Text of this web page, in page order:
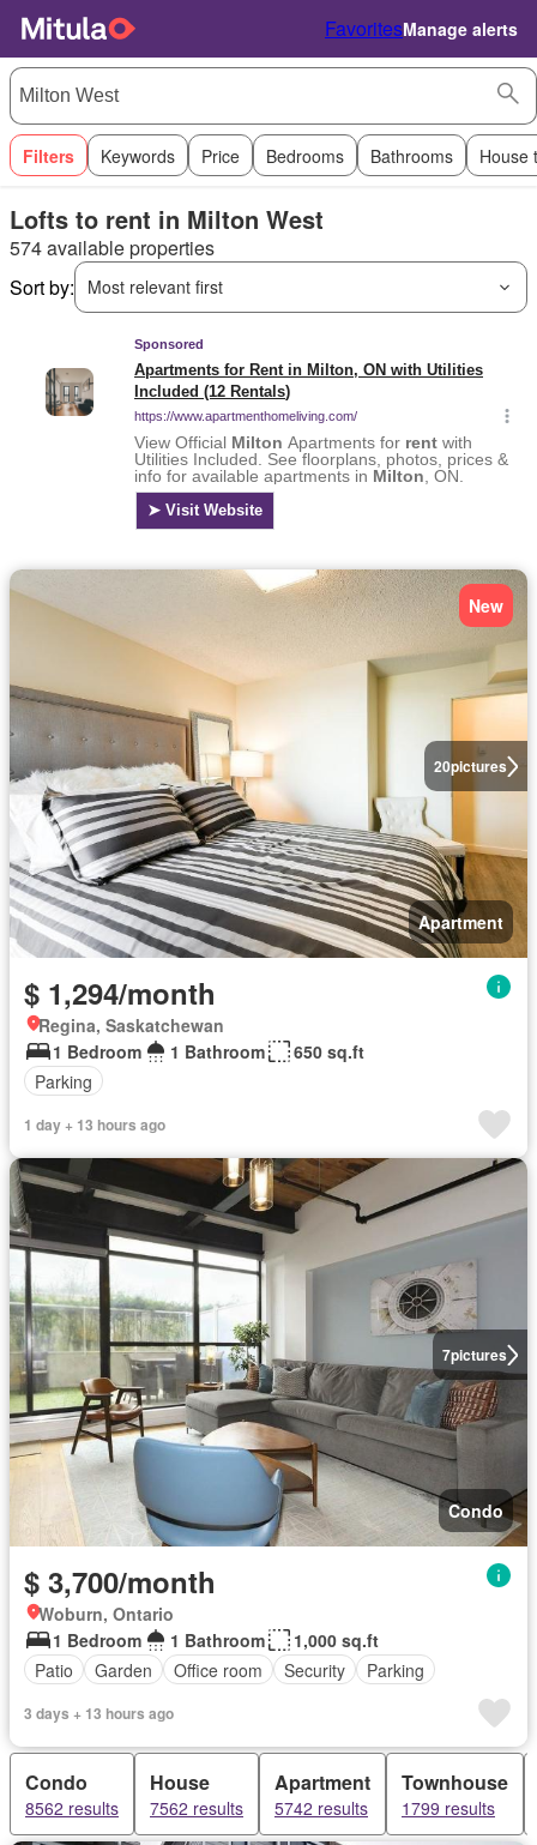
FavoritesManage alerts
Filters Keywords Price Bedrooms Bathrooms House
Lofts to rent in Milton West
574 available properties
Sort by:
Most relevant first
20pictures
New
Apartment
$ 1,294/month
Regina, Saskatchewan
1 Bedroom
1 Bathroom
650 sq.ft
Parking
1 day + 13 hours ago
7pictures
Condo
$ 3,700/month
Woburn, Ontario
1 Bedroom
1 Bathroom
1,000 sq.ft
Patio
Garden Office room Security Parking
3 days + 13 hours ago
Condo
8562 results
House
7562 results
Apartment
5742 results
Townhouse
1799 results